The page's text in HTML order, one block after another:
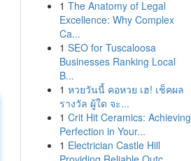
1 The Anatomy of Legal
Excellence: Why Complex
Ca...
1 SEO for Tuscaloosa
Businesses Ranking Local
B...
1 หวยวันนี้ คอหวย เฮ! เช็คผล
รางวัล ผู้ใด จะ...
1 Crit Hit Ceramics: Achieving
Perfection in Your...
1 Electrician Castle Hill